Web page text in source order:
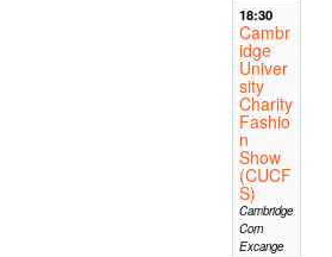
18:30
Cambr
idge
Univer
sity
Charity
Fashio
n
Show
(CUCF
S)
Cambridge
Corn
Excange